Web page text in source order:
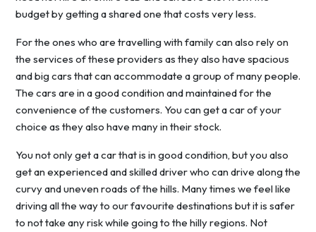
budget by getting a shared one that costs very less.
For the ones who are travelling with family can also rely on
the services of these providers as they also have spacious
and big cars that can accommodate a group of many people.
The cars are in a good condition and maintained for the
convenience of the customers. You can get a car of your
choice as they also have many in their stock.
You not only get a car that is in good condition, but you also
get an experienced and skilled driver who can drive along the
curvy and uneven roads of the hills. Many times we feel like
driving all the way to our favourite destinations but it is safer
to not take any risk while going to the hilly regions. Not